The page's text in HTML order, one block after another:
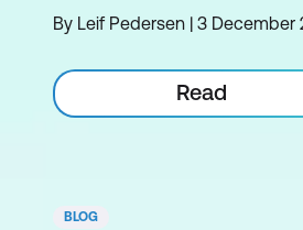
By Leif Pedersen | 3 December
Read
BLOG